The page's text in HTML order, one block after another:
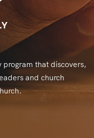
program that discovers,
and church